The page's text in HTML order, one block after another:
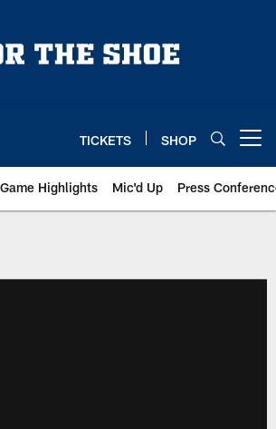
TICKETS SHOP
Game Highlights Mic'd Up Press